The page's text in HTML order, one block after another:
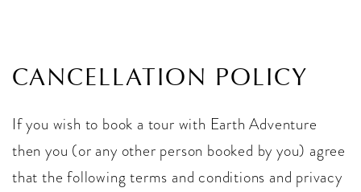
CANCELLATION POLICY
If you wish to book a tour with Earth Adventure
then you (or any other person booked by you) agree
that the following terms and conditions and privacy